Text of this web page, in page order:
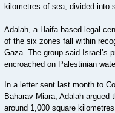
kilometres of sea, divided into
Adalah, a Haifa-based legal
of the six zones fall within
Gaza. The group said Israel’s
encroached on Palestinian
In a letter sent last month to
Baharav-Miara, Adalah
around 1,000 square